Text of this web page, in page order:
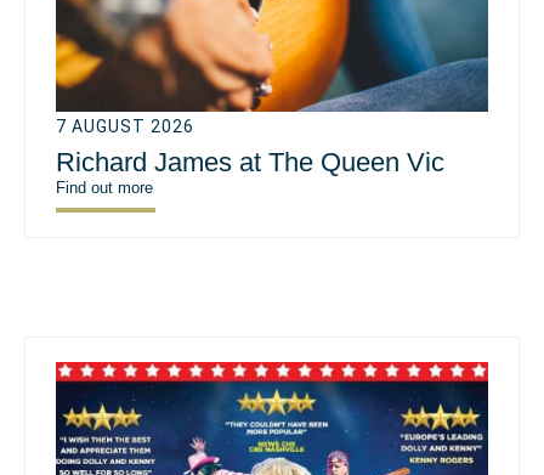
7 AUGUST 2026
Richard James at The Queen Vic
Find out more